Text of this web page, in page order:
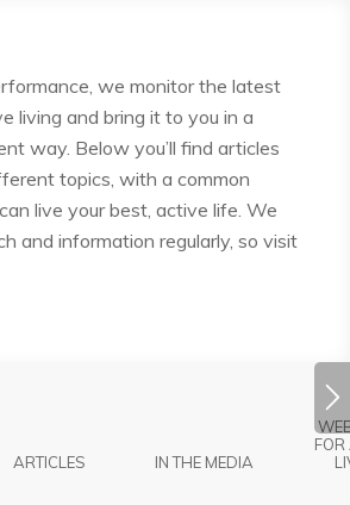
we monitor the latest
living and bring it to you in a
way. Below you’ll find articles
topics, with a common
live your best, active life. We
and information regularly, so visit
ARTICLES IN THE MEDIA
FOR